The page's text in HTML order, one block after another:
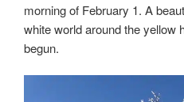
morning of February 1. A
white world around the yellow
begun.